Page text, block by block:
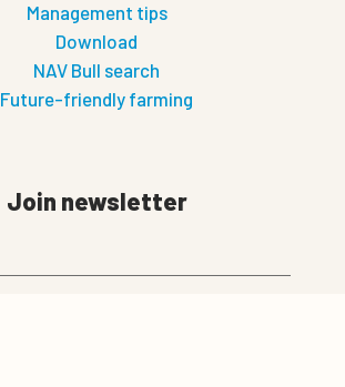
Management tips
Download
NAV Bull search
Future-friendly farming
Join newsletter